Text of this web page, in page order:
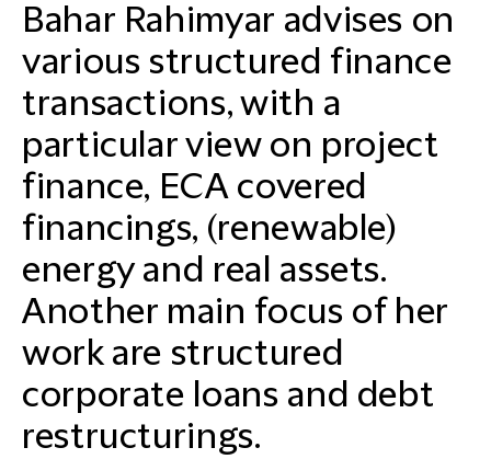
Bahar Rahimyar advises on
various structured finance
transactions, with a
particular view on project
finance, ECA covered
financings, (renewable)
energy and real assets.
Another main focus of her
work are structured
corporate loans and debt
restructurings.